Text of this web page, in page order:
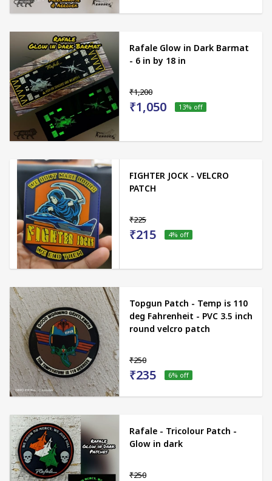
Rafale Glow in Dark Barmat
- 6 in by 18 in
₹1,200
₹1,050 13% off
FIGHTER JOCK - VELCRO
PATCH
₹225
₹215 4% off
Topgun Patch - Temp is 110
deg Fahrenheit - PVC 3.5 inch
round velcro patch
₹250
₹235 6% off
Rafale - Tricolour Patch -
Glow in dark
₹250